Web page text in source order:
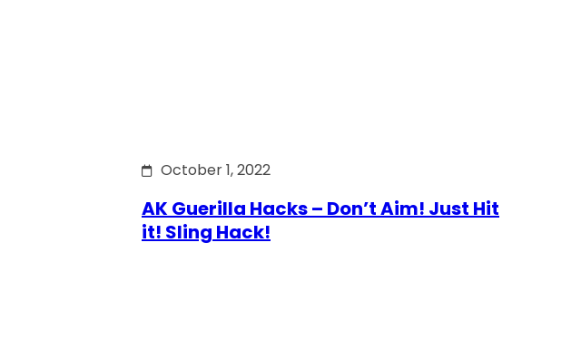
October 1, 2022
AK Guerilla Hacks – Don’t Aim! Just Hit
it! Sling Hack!